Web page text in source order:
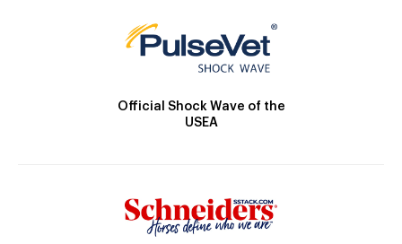
Official Shock Wave of the
USEA